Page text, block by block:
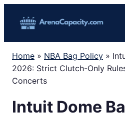
Home » NBA Bag Policy »
2026: Strict Clutch-Only
Concerts
Intuit Dome